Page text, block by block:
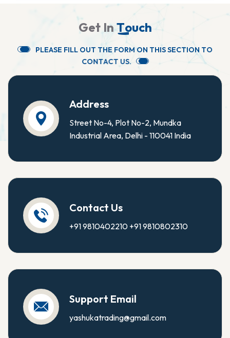
Get InTouch
PLEASE FILL OUT THE FORM ON THISSECTION TO
CONTACT US.
Address
Street No-4, Plot No-2, Mundka
Industrial Area, Delhi - 110041 India
Contact Us
+91 9810402210 +91 9810802310
Support Email
yashukatrading@gmail.com